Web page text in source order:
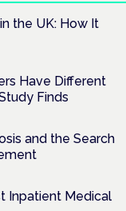
the UK: How It
Have Different
Finds
and the Search
Inpatient Medical